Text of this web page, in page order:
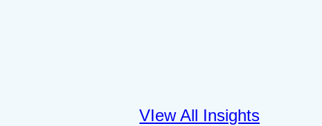
VIew All Insights